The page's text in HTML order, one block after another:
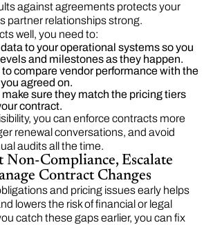
against agreements protects your
partner relationships strong.
well, you need to:
to your operational systems so you
and milestones as they happen.
compare vendor performance with the
agreed on.
sure they match the pricing tiers
contract.
you can enforce contracts more
renewal conversations, and avoid
audits all the time.
Non-Compliance, Escalate
Contract Changes
and pricing issues early helps
lowers the risk of financial or legal
catch these gaps earlier, you can fix